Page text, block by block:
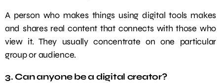
A person who makes things using digital tools makes
and shares real content that connects with those who
view it. They usually concentrate on one particular
group or audience.
3. Can anyone be a digital creator?